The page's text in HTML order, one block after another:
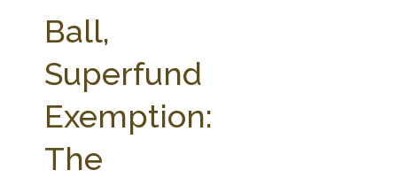
Check out... The Ag & Food Law Update >
SEARCH SITE
ABOUT THE CENTER
Ball,
Superfund
Exemption:
The